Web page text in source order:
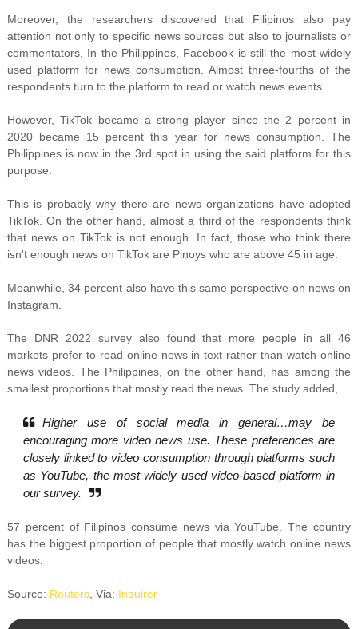
Moreover, the researchers discovered that Filipinos also pay
attention not only to specific news sources but also to journalists or
commentators. In the Philippines, Facebook is still the most widely
used platform for news consumption. Almost three-fourths of the
respondents turn to the platform to read or watch news events.
However, TikTok became a strong player since the 2 percent in
2020 became 15 percent this year for news consumption. The
Philippines is now in the 3rd spot in using the said platform for this
purpose.
This is probably why there are news organizations have adopted
TikTok. On the other hand, almost a third of the respondents think
that news on TikTok is not enough. In fact, those who think there
isn't enough news on TikTok are Pinoys who are above 45 in age.
Meanwhile, 34 percent also have this same perspective on news on
Instagram.
The DNR 2022 survey also found that more people in all 46
markets prefer to read online news in text rather than watch online
news videos. The Philippines, on the other hand, has among the
smallest proportions that mostly read the news. The study added,
Higher use of social media in general…may be
encouraging more video news use. These preferences are
closely linked to video consumption through platforms such
as YouTube, the most widely used video-based platform in
our survey.
57 percent of Filipinos consume news via YouTube. The country
has the biggest proportion of people that mostly watch online news
videos.
Source: Reuters, Via: Inquirer